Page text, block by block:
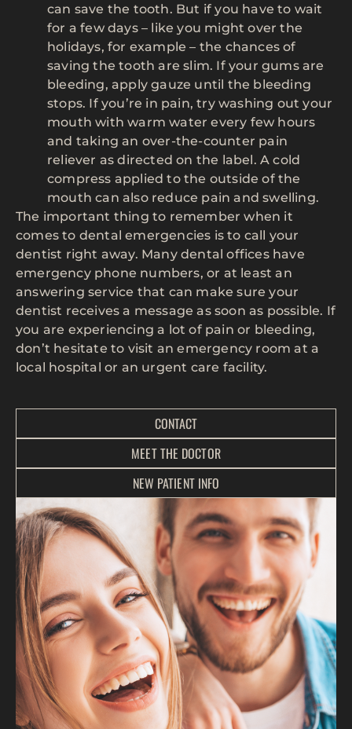
can save the tooth. But if you have to wait
for a few days – like you might over the
holidays, for example – the chances of
saving the tooth are slim. If your gums are
bleeding, apply gauze until the bleeding
stops. If you’re in pain, try washing out your
mouth with warm water every few hours
and taking an over-the-counter pain
reliever as directed on the label. A cold
compress applied to the outside of the
mouth can also reduce pain and swelling.
The important thing to remember when it
comes to dental emergencies is to call your
dentist right away. Many dental offices have
emergency phone numbers, or at least an
answering service that can make sure your
dentist receives a message as soon as possible. If
you are experiencing a lot of pain or bleeding,
don’t hesitate to visit an emergency room at a
local hospital or an urgent care facility.
CONTACT
MEET THE DOCTOR
NEW PATIENT INFO